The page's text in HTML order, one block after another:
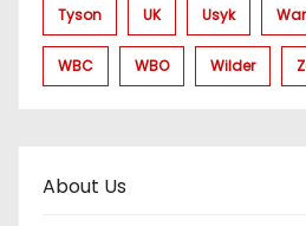
Tyson UK Usyk
WBC WBO Wilder
About Us